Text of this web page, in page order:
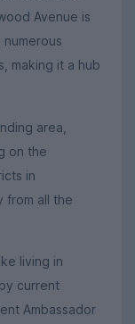
Avenue is
making it a hub
area,
on the
in
from all the
living in
by current
Ambassador